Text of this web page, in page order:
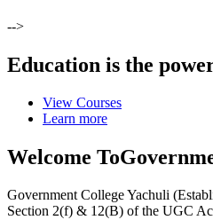
-->
Education is the
View Courses
Learn more
Welcome To
Government College Yachuli
Section 2(f) & 12(B) of the UGC